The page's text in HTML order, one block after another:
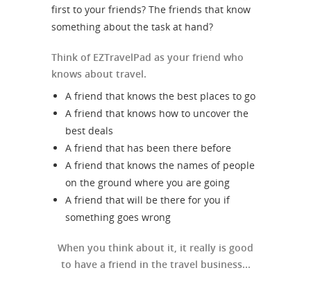
first to your friends? The friends that know
something about the task at hand?
Think of EZTravelPad as your friend who
knows about travel.
A friend that knows the best places to go
A friend that knows how to uncover the
best deals
A friend that has been there before
A friend that knows the names of people
on the ground where you are going
A friend that will be there for you if
something goes wrong
When you think about it, it really is good
to have a friend in the travel business...